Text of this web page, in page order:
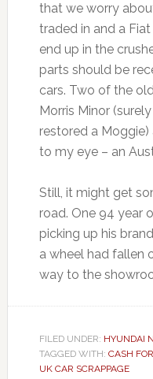
that we worry
traded in and a
end up in the
parts should be
cars. Two of the
Morris Minor
restored a
to my eye – an
Still, it might get
road. One 94 year
picking up his
a wheel had fallen
way to the
FILED UNDER: HYUNDAI
TAGGED WITH: CASH
UK CAR SCRAPPAGE